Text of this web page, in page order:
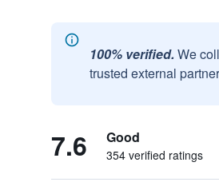
100% verified. We
trusted external
7.6 Good
354 verified ratings